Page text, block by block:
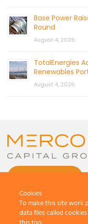
Base Power
Round
August 4, 2026
TotalEnergies
Renewables
August 4, 2026
Cookies
To make this site work
data files called